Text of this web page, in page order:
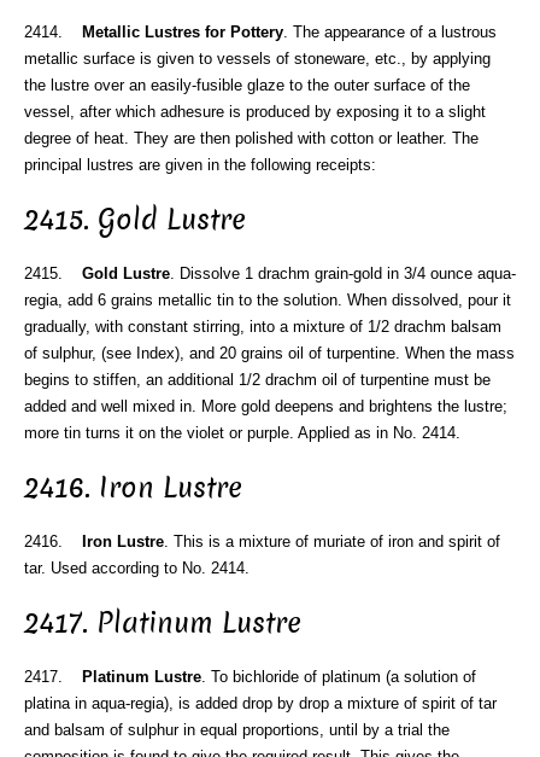
2414. Metallic Lustres for Pottery. The appearance of a lustrous
metallic surface is given to vessels of stoneware, etc., by applying
the lustre over an easily-fusible glaze to the outer surface of the
vessel, after which adhesure is produced by exposing it to a slight
degree of heat. They are then polished with cotton or leather. The
principal lustres are given in the following receipts:
2415. Gold Lustre
2415. Gold Lustre. Dissolve 1 drachm grain-gold in 3/4 ounce aqua-
regia, add 6 grains metallic tin to the solution. When dissolved, pour it
gradually, with constant stirring, into a mixture of 1/2 drachm balsam
of sulphur, (see Index), and 20 grains oil of turpentine. When the mass
begins to stiffen, an additional 1/2 drachm oil of turpentine must be
added and well mixed in. More gold deepens and brightens the lustre;
more tin turns it on the violet or purple. Applied as in No. 2414.
2416. Iron Lustre
2416. Iron Lustre . This is a mixture of muriate of iron and spirit of
tar. Used according to No. 2414.
2417. Platinum Lustre
2417. Platinum Lustre . To bichloride of platinum (a solution of
platina in aqua-regia), is added drop by drop a mixture of spirit of tar
and balsam of sulphur in equal proportions, until by a trial the